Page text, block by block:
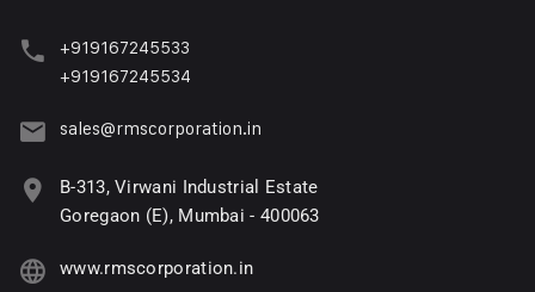
+919167245533
+919167245534
sales@rmscorporation.in
B-313, Virwani Industrial Estate
Goregaon (E), Mumbai - 400063
www.rmscorporation.in